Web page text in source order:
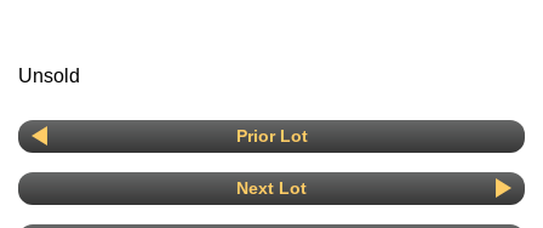
Unsold
Prior Lot
Next Lot